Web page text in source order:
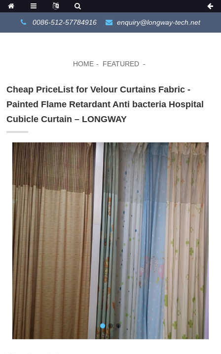
0086-512-57784916 enquiry@longway-tech.net
HOME FEATURED
Cheap PriceList for Velour Curtains Fabric -
Painted Flame Retardant Anti bacteria Hospital
Cubicle Curtain – LONGWAY